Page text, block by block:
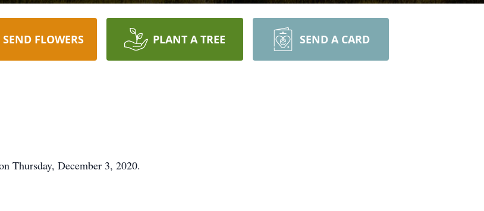
SEND FLOWERS PLANT A TREE SEND A CARD
Thursday, December 3, 2020.